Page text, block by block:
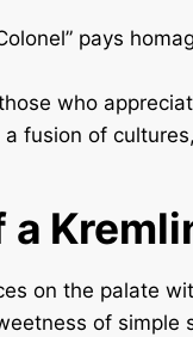
pays
who
fusion of
on the palate
of simple